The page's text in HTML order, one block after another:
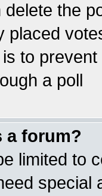
the
placed
to
a poll
a forum?
limited to
special